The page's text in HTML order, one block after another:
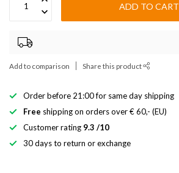
ADD TO CART
Add to comparison Share this product
Order before 21:00 for same day shipping
Free shipping on orders over € 60,- (EU)
Customer rating 9.3 /10
30 days to return or exchange